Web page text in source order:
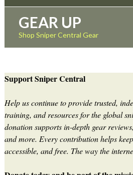
GEAR UP
Shop Sniper Central Gear
Support Sniper Central
Help us continue to provide trusted,
training, and resources for the global
donation supports in-depth gear
and more. Every contribution helps
accessible, and free. The way the